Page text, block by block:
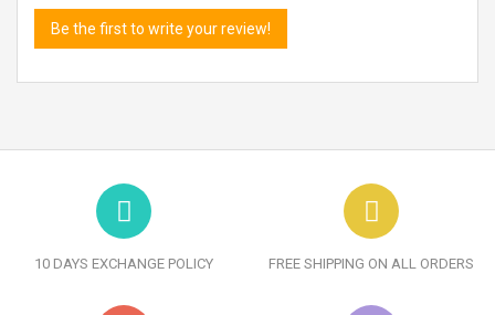
Be the first to write your review!
10 DAYS EXCHANGE POLICY FREE SHIPPING ON ALL ORDERS